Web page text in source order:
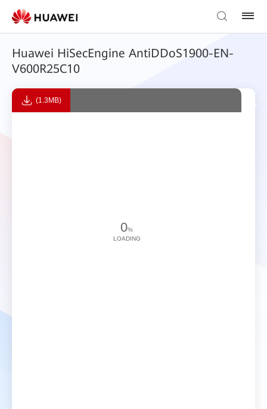
Huawei HiSecEngine AntiDDoS1900-EN-
V600R25C10
(1.3MB)
0%
LOADING